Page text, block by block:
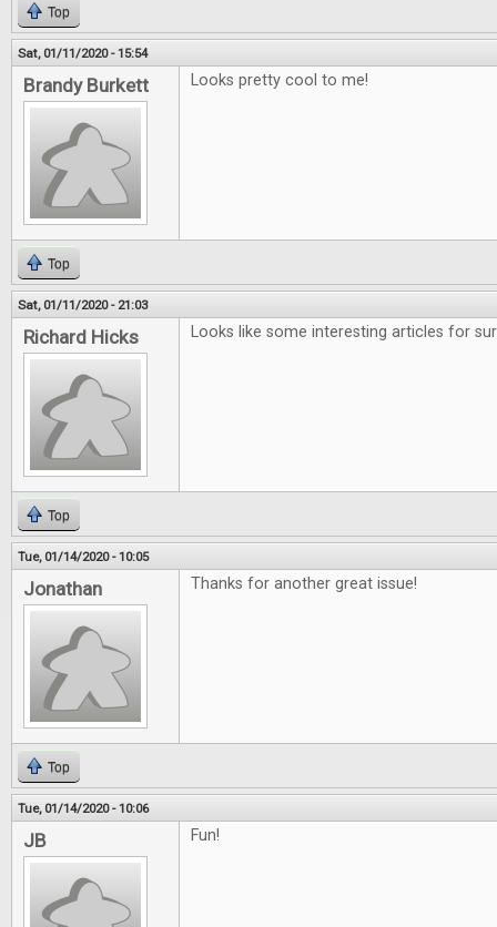
Top
Sat, 01/11/2020 - 15:54
Brandy Burkett Looks pretty cool to me!
Top
Sat, 01/11/2020 - 21:03
Richard Hicks Looks like some interesting articles for
Top
Tue, 01/14/2020 - 10:05
Jonathan Thanks for another great issue!
Top
Tue, 01/14/2020 - 10:06
JB Fun!